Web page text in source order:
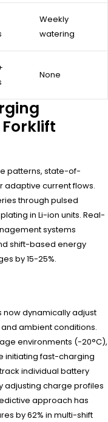
Weekly
watering
None
patterns, state-of-
adaptive current flows.
through pulsed
in Li-ion units. Real-
systems
shift-based energy
by 15-25%.
dynamically adjust
ambient conditions.
environments (-20°C),
initiating fast-charging
individual battery
adjusting charge profiles
approach has
by 62% in multi-shift